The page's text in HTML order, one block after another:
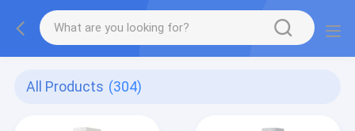
All Products (304)